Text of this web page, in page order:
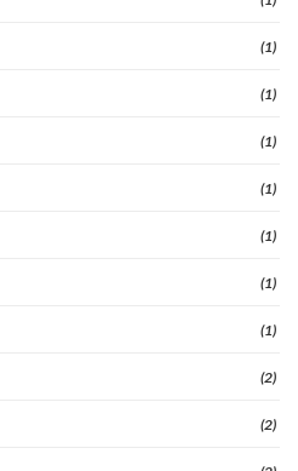
(1)
(1)
(1)
(1)
(1)
(1)
(1)
(2)
(2)